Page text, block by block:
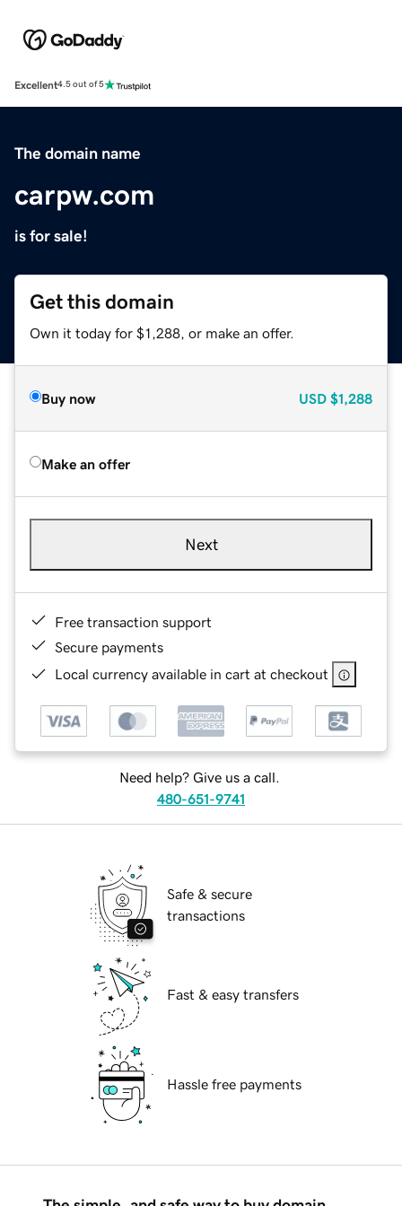
Excellent4.5 out of 5
The domain name
carpw.com
is for sale!
Get this domain
Own it today for $1,288, or make an offer.
Buy now USD $1,288
Make an offer
Next
Free transaction support
Secure payments
Local currency available in cart at checkout
Need help? Give us a call.
480-651-9741
Safe & secure
transactions
Fast & easy transfers
Hassle free payments